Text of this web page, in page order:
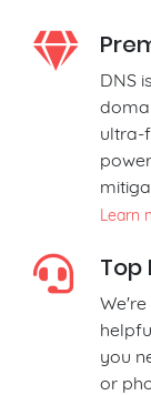
DNS
ultra-
Learn
Top
you
or